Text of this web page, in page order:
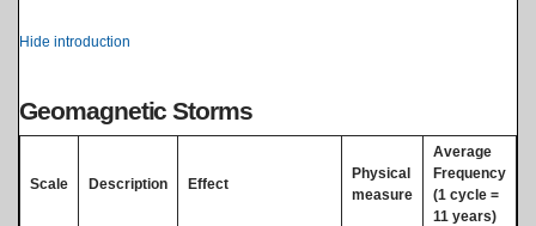
Hide introduction
Geomagnetic Storms
Scale Description Effect
Physical
measure
Average
Frequency
(1 cycle =
11 years)